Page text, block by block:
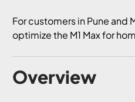
For customers in Pune and
optimize the M1 Max for
Overview